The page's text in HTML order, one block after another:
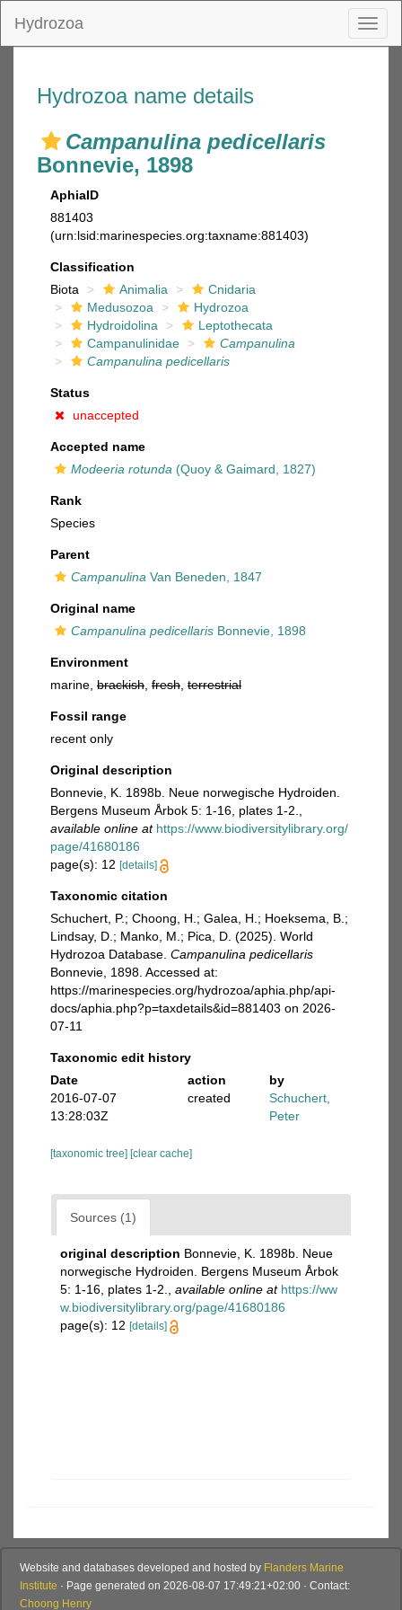
Hydrozoa
Hydrozoa name details
Campanulina pedicellaris
Bonnevie, 1898
AphiaID
881403
(urn:lsid:marinespecies.org:taxname:881403)
Classification
Biota
Animalia
Cnidaria
Medusozoa
Hydrozoa
Hydroidolina
Leptothecata
Campanulinidae
Campanulina
Campanulina pedicellaris
Status
unaccepted
Accepted name
Modeeria rotunda (Quoy & Gaimard, 1827)
Rank
Species
Parent
Campanulina Van Beneden, 1847
Original name
Campanulina pedicellaris Bonnevie, 1898
Environment
marine, brackish fresh terrestrial
Fossil range
recent only
Original description
Bonnevie, K. 1898b. Neue norwegische Hydroiden.
Bergens Museum Årbok 5: 1-16, plates 1-2.
available online at https://www.biodiversitylibrary.org/
page/41680186
page(s): 12 [details]
Taxonomic citation
Schuchert, P.; Choong, H.; Galea, H.; Hoeksema, B.;
Lindsay, D.; Manko, M.; Pica, D. (2025). World
Hydrozoa Database. Campanulina pedicellaris
Bonnevie, 1898. Accessed at:
https://marinespecies.org/hydrozoa/aphia.php/api-
docs/aphia.php?p=taxdetails&id=881403 on 2026-
07-11
Taxonomic edit history
Date
action
by
2016-07-07
13:28:03Z
created
Schuchert,
Peter
[taxonomic tree] [clear cache]
Sources (1)
original description Bonnevie, K. 1898b. Neue
norwegische Hydroiden. Bergens Museum Årbok
5: 1-16, plates 1-2.
available online at https://ww
w.biodiversitylibrary.org/page/41680186
page(s): 12 [details]
Website and databases developed and hosted by Flanders Marine
Institute · Page generated on 2026-08-07 17:49:21+02:00 · Contact:
Choong Henry